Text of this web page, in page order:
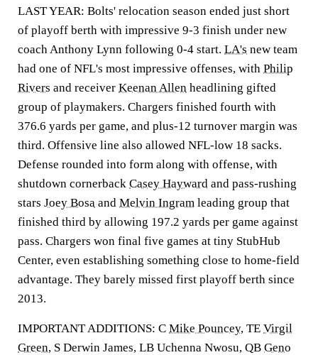
LAST YEAR: Bolts' relocation season ended just short
of playoff berth with impressive 9-3 finish under new
coach Anthony Lynn following 0-4 start. LA's new team
had one of NFL's most impressive offenses, with Philip
Rivers and receiver Keenan Allen headlining gifted
group of playmakers. Chargers finished fourth with
376.6 yards per game, and plus-12 turnover margin was
third. Offensive line also allowed NFL-low 18 sacks.
Defense rounded into form along with offense, with
shutdown cornerback Casey Hayward and pass-rushing
stars Joey Bosa and Melvin Ingram leading group that
finished third by allowing 197.2 yards per game against
pass. Chargers won final five games at tiny StubHub
Center, even establishing something close to home-field
advantage. They barely missed first playoff berth since
2013.
IMPORTANT ADDITIONS: C Mike Pouncey, TE Virgil
Green, S Derwin James, LB Uchenna Nwosu, QB Geno